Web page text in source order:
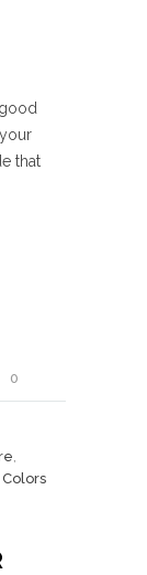
that
0
,
Colors